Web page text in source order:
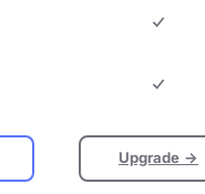
Upgrade →